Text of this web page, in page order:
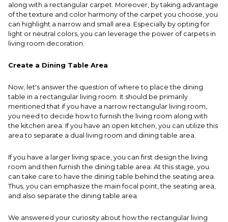
along with a rectangular carpet. Moreover, by taking advantage
of the texture and color harmony of the carpet you choose, you
can highlight a narrow and small area. Especially by opting for
light or neutral colors, you can leverage the power of carpets in
living room decoration.
Create a Dining Table Area
Now, let's answer the question of where to place the dining
table in a rectangular living room. It should be primarily
mentioned that if you have a narrow rectangular living room,
you need to decide how to furnish the living room along with
the kitchen area. If you have an open kitchen, you can utilize this
area to separate a dual living room and dining table area.
If you have a larger living space, you can first design the living
room and then furnish the dining table area. At this stage, you
can take care to have the dining table behind the seating area.
Thus, you can emphasize the main focal point, the seating area,
and also separate the dining table area.
We answered your curiosity about how the rectangular living